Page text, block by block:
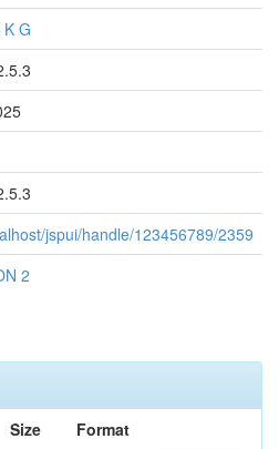
G
jspui/handle/123456789/2359
2
Size
Format